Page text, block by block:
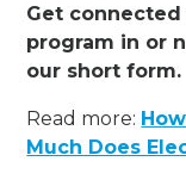
Get
program in or
our short form.
Read more:
Much Does